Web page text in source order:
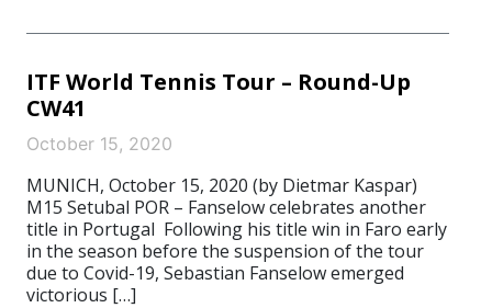
ITF World Tennis Tour – Round-Up
CW41
October 15, 2020
MUNICH, October 15, 2020 (by Dietmar Kaspar)
M15 Setubal POR – Fanselow celebrates another
title in Portugal Following his title win in Faro early
in the season before the suspension of the tour
due to Covid-19, Sebastian Fanselow emerged
victorious […]